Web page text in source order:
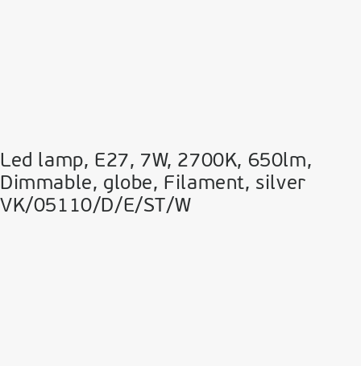
Led lamp, E27, 7W, 2700Κ, 650lm,
Dimmable, globe, Filament, silver
VK/05110/D/E/ST/W